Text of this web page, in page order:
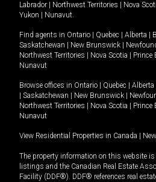
Labrador
Northwest Territories Nova
Yukon
Nunavut.
Find agents in Ontario Quebec Alberta
Saskatchewan
New Brunswick
Northwest Territories
Nova Scotia Prince
Nunavut
Browse offices in Ontario Quebec Alberta
Saskatchewan New Brunswick
Northwest Territories
Nova Scotia Prince
Nunavut
View Residential Properties in Canada
The property information on this website is
listings and the Canadian Real Estate
Facility (DDF®). DDF® references real